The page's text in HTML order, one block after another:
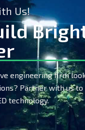
Us!
engineering firm
Partner with us
technology.